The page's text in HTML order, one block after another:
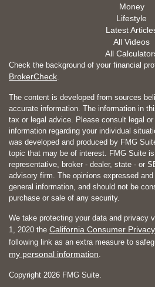
Money
Lifestyle
Latest
All Videos
All
Check the background of your financial
BrokerCheck
The content is developed from sources
accurate information. The information in
tax or legal advice. Please consult legal
information regarding your individual
was developed and produced by FMG
topic that may be of interest. FMG Suite
representative, broker - dealer, state - or
advisory firm. The opinions expressed
general information, and should not be
purchase or sale of any security.
We take protecting your data and privacy
1, 2020 the California Consumer
following link as an extra measure to
my personal information
Copyright 2026 FMG Suite.